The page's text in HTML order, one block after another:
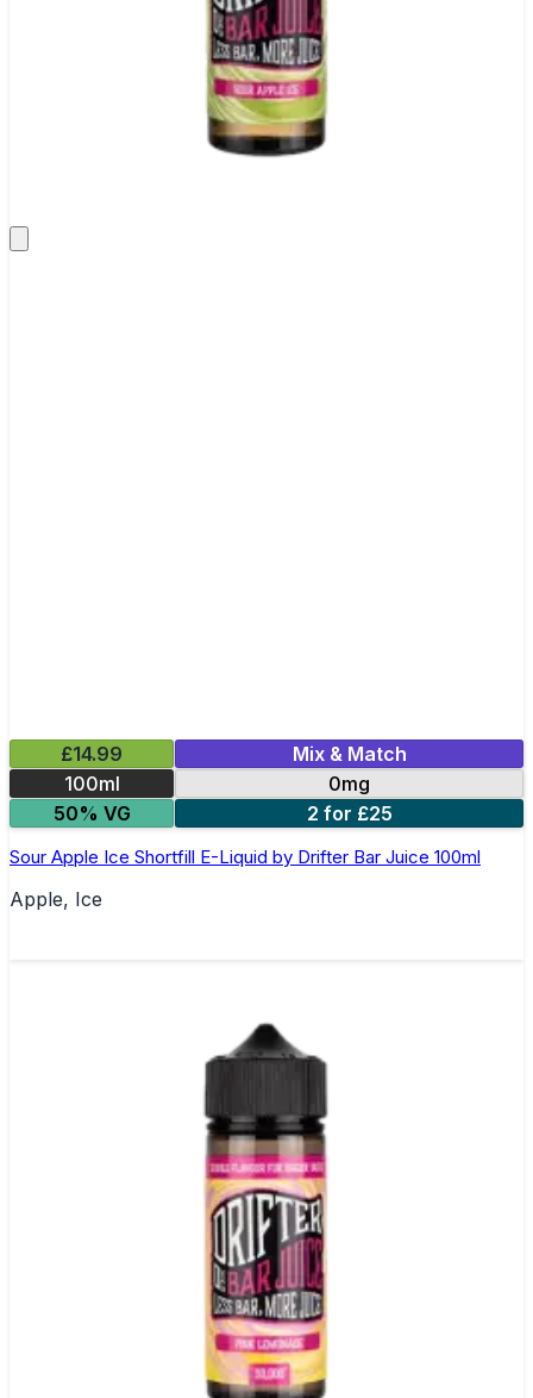
£14.99
Mix & Match
100ml
0mg
50% VG
2 for £25
Sour Apple Ice Shortfill E-Liquid by Drifter Bar Juice 100ml
Apple, Ice